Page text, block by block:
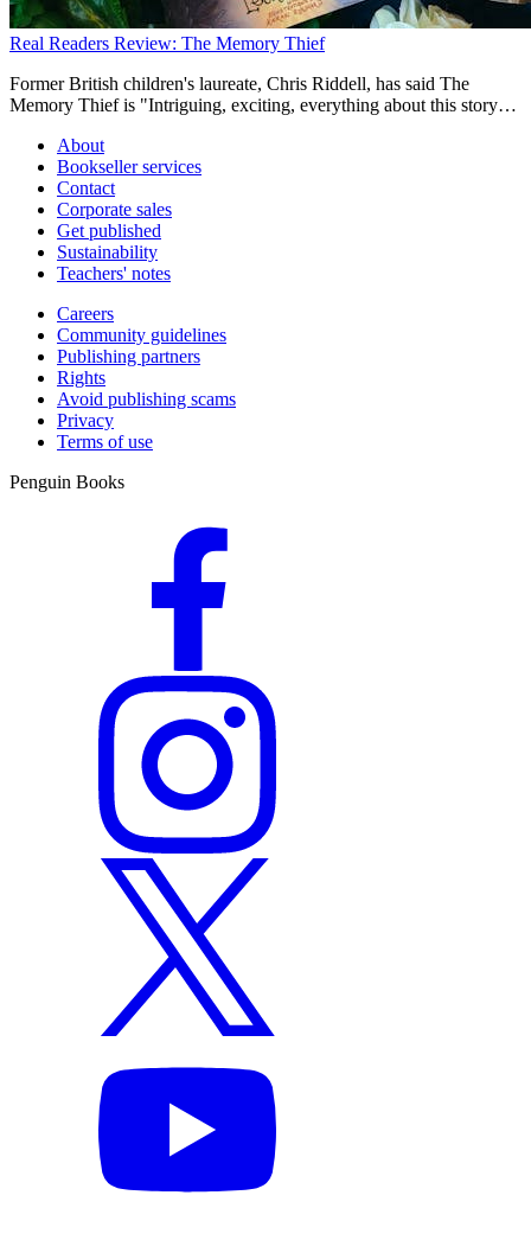
Real Readers Review: The Memory Thief
Former British children's laureate, Chris Riddell, has said The
Memory Thief is "Intriguing, exciting, everything about this story
think? Read on to find out!
About
Bookseller services
Contact
Corporate sales
Get published
Sustainability
Teachers' notes
Careers
Community guidelines
Publishing partners
Rights
Avoid publishing scams
Privacy
Terms of use
Penguin Books